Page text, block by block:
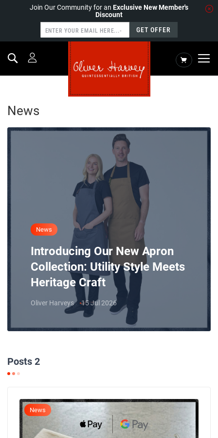
Join Our Community for an Exclusive New Member's
Discount
GET OFFER
My Cart
Search
News
News
Introducing Our New Apron
Collection: Utility Style Meets
Heritage Craft
Oliver Harveys 15 Jul 2026
Posts 2
News